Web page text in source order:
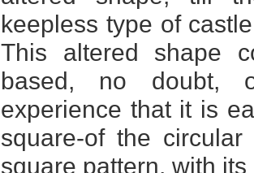
keepless type of
This altered shape
based, no doubt,
experience that it is
square-of the
square pattern, with